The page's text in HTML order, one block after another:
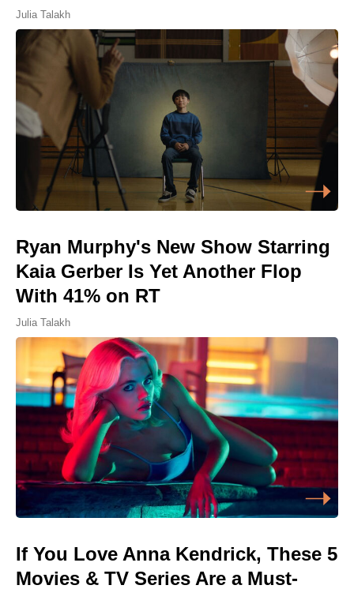
Julia Talakh
Ryan Murphy's New Show Starring
Kaia Gerber Is Yet Another Flop
With 41% on RT
Julia Talakh
If You Love Anna Kendrick, These 5
Movies & TV Series Are a Must-